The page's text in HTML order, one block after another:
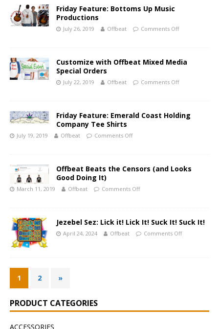
Friday Feature: Bottoms Up Music
Productions
July 26, 2019 Offbeat Comments Off
Customize with Offbeat Mixed Media
Special Orders
July 22, 2019 Offbeat Comments Off
Friday Feature: Emerald Coast Holding
Company Tee Shirts
July 19, 2019 Offbeat Comments Off
Offbeat Beats the Censors (and Looks
Good Doing It)
March 11, 2019 Offbeat Comments Off
Jezebel Sez: Lick it! Lick It! Suck It! Suck It!
April 24, 2024 Offbeat Comments Off
1 2 »
PRODUCT CATEGORIES
ACCESSORIES